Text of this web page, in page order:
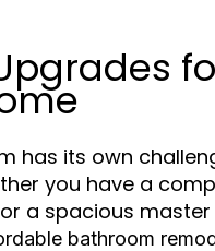
has its own
you have a
a spacious master
bathroom